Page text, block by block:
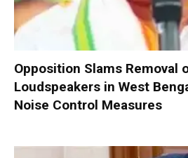
Opposition Slams Removal
Loudspeakers in West
Noise Control Measures